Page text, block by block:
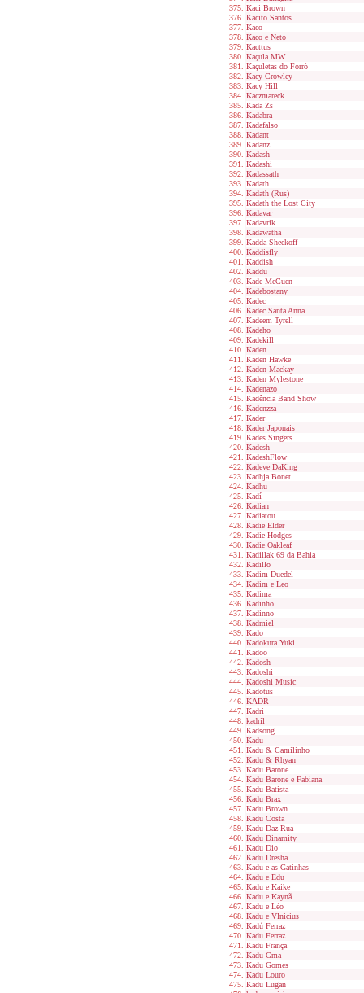
Kaci Brown
Kacito Santos
Kaco
Kaco e Neto
Kacttus
Kaçula MW
Kaçuletas do Forró
Kacy Crowley
Kacy Hill
Kaczmareck
Kada Zs
Kadabra
Kadafalso
Kadant
Kadanz
Kadash
Kadashi
Kadassath
Kadath
Kadath (Rus)
Kadath the Lost City
Kadavar
Kadavrik
Kadawatha
Kadda Sheekoff
Kaddisfly
Kaddish
Kaddu
Kade McCuen
Kadebostany
Kadec
Kadec Santa Anna
Kadeem Tyrell
Kadeho
Kadekill
Kaden
Kaden Hawke
Kaden Mackay
Kaden Mylestone
Kadenazo
Kadência Band Show
Kadenzza
Kader
Kader Japonais
Kades Singers
Kadesh
KadeshFlow
Kadeve DaKing
Kadhja Bonet
Kadhu
Kadí
Kadian
Kadiatou
Kadie Elder
Kadie Hodges
Kadie Oakleaf
Kadillak 69 da Bahia
Kadillo
Kadim Duedel
Kadim e Leo
Kadima
Kadinho
Kadinno
Kadmiel
Kado
Kadokura Yuki
Kadoo
Kadosh
Kadoshi
Kadoshi Music
Kadotus
KADR
Kadri
kadril
Kadsong
Kadu
Kadu & Camilinho
Kadu & Rhyan
Kadu Barone
Kadu Barone e Fabiana
Kadu Batista
Kadu Brax
Kadu Brown
Kadu Costa
Kadu Daz Rua
Kadu Dinamity
Kadu Dio
Kadu Dresha
Kadu e as Gatinhas
Kadu e Edu
Kadu e Kaike
Kadu e Kaynã
Kadu e Léo
Kadu e VInicius
Kadú Ferraz
Kadu Ferraz
Kadu França
Kadu Gma
Kadu Gomes
Kadu Louro
Kadu Lugan